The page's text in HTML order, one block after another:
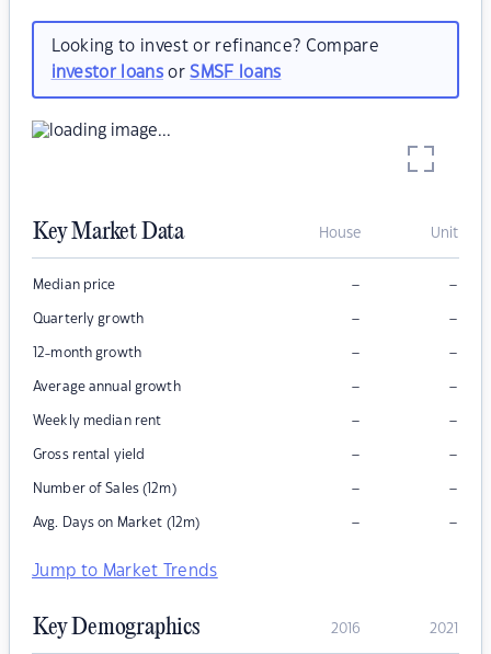
Looking to invest or refinance? Compare
investor loansorSMSF loans
Key Market Data House Unit
Median price – –
Quarterly growth – –
12-month growth – –
Average annual growth – –
Weekly median rent – –
Gross rental yield – –
Number of Sales (12m) – –
Avg. Days on Market (12m) – –
Jump to Market Trends
Key Demographics 2016 2021